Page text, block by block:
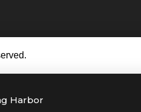
Harbor